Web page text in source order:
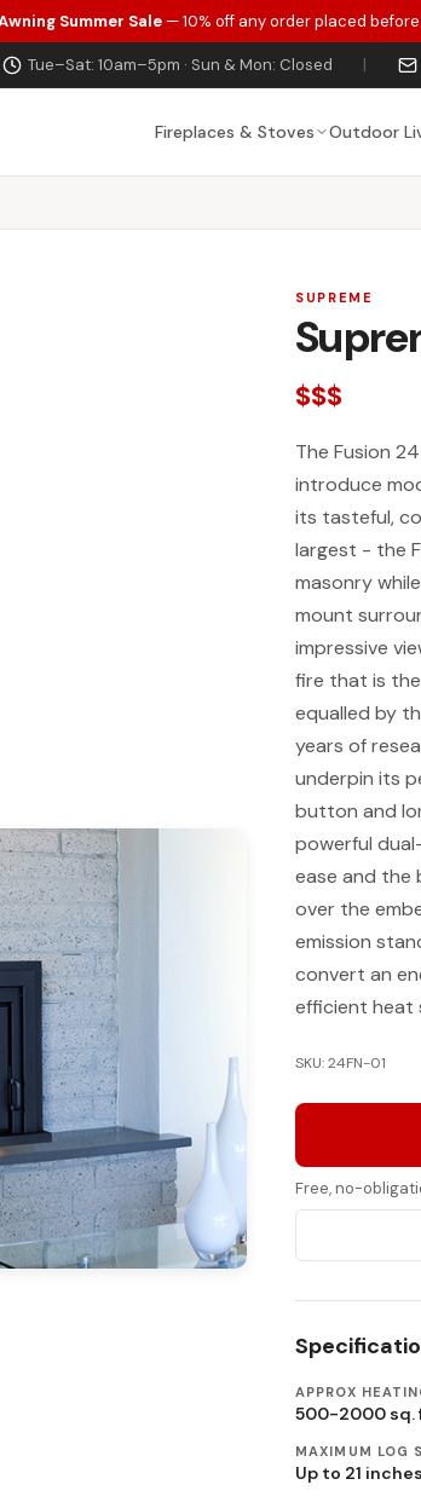
Summer Sale— 10% off any order placed
Tue–Sat: 10am–5pm · Sun & Mon: Closed |
Fireplaces & Stoves Outdoor
SUPREME
$$$
The Fusion
introduce
its tasteful,
largest - the
masonry
mount
impressive
fire that is
equalled by
years of
underpin its
button and
powerful
ease and the
over the
emission
convert an
efficient heat
SKU: 24FN-01
Free, no-
APPROX
500-2000 sq.
MAXIMUM LOG
Up to 21 inches